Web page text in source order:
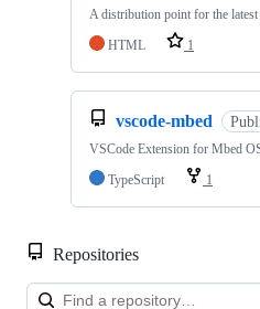
A distribution point for the
HTML
1
vscode-mbed
VSCode Extension for Mbed
TypeScript
1
Repositories